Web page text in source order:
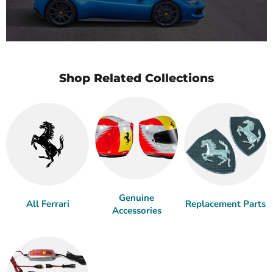
Shop Related Collections
All Ferrari
Genuine
Accessories
Replacement Parts